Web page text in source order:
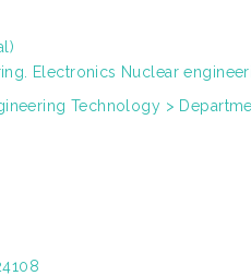
Electronics Nuclear
Technology >